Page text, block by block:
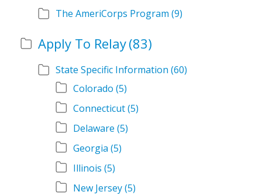
The AmeriCorps Program (9)
Apply To Relay(83)
State Specific Information (60)
Colorado (5)
Connecticut(5)
Delaware (5)
Georgia (5)
Illinois (5)
New Jersey(5)